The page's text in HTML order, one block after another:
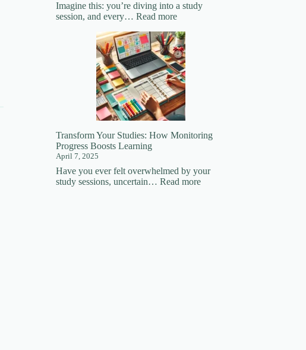
Imagine this: you’re diving into a study
session, and every…Read more:
Your
Learning
Superpower:
How
Focus
Changes
EVERYTHING!
🚀
Transform Your Studies: How Monitoring
Progress Boosts Learning
April 7, 2025
Have you ever felt overwhelmed by your
study sessions, uncertain…Read more: